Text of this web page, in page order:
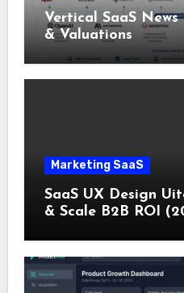
Vertical SaaS
& Valuations
Marketing SaaS
SaaS UX Design
& Scale B2B ROI